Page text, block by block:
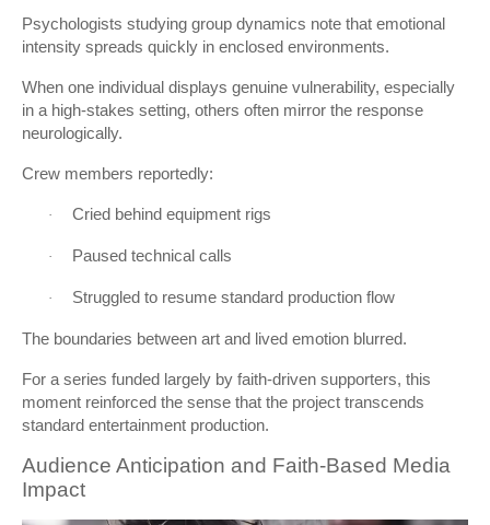
Psychologists studying group dynamics note that emotional
intensity spreads quickly in enclosed environments.
When one individual displays genuine vulnerability, especially
in a high-stakes setting, others often mirror the response
neurologically.
Crew members reportedly:
· Cried behind equipment rigs
· Paused technical calls
· Struggled to resume standard production flow
The boundaries between art and lived emotion blurred.
For a series funded largely by faith-driven supporters, this
moment reinforced the sense that the project transcends
standard entertainment production.
Audience Anticipation and Faith-Based Media
Impact